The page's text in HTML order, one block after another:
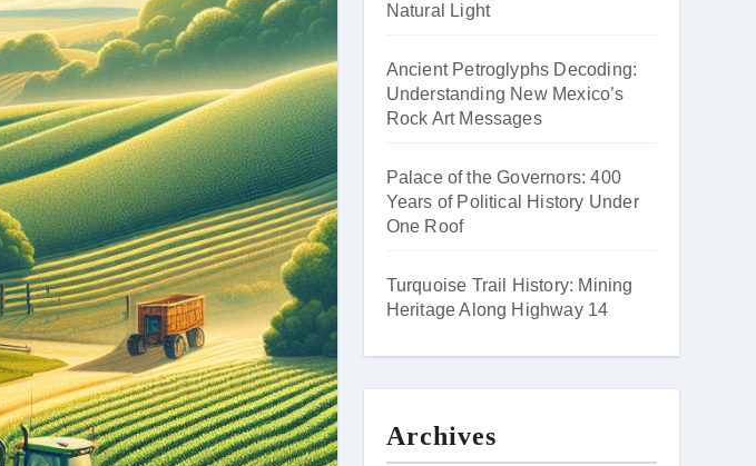
Natural Light
Ancient Petroglyphs Decoding:
Understanding New Mexico’s
Rock Art Messages
Palace of the Governors: 400
Years of Political History Under
One Roof
Turquoise Trail History: Mining
Heritage Along Highway 14
Archives